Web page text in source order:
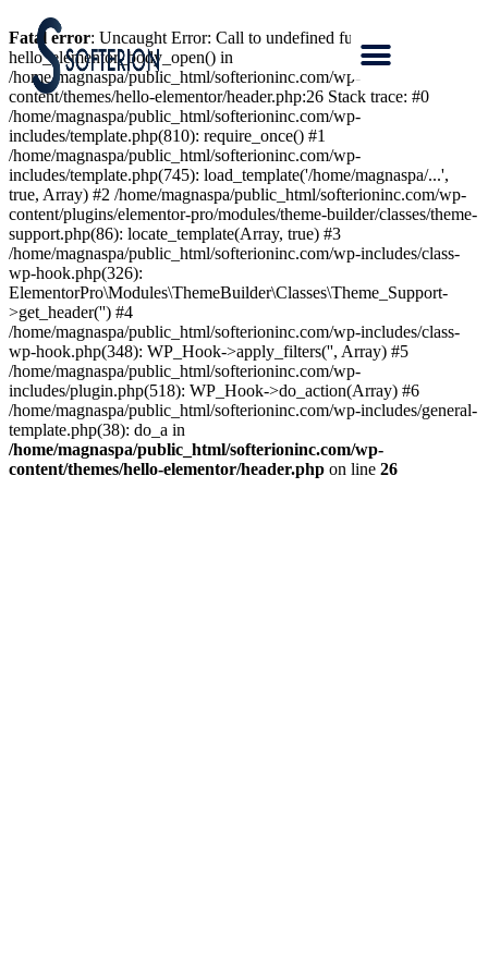
Fatal error: Uncaught Error: Call to undefined function
hello_elementor_body_open() in
/home/magnaspa/public_html/softerioninc.com/wp-
content/themes/hello-elementor/header.php:26 Stack trace: #0
/home/magnaspa/public_html/softerioninc.com/wp-
includes/template.php(810): require_once() #1
/home/magnaspa/public_html/softerioninc.com/wp-
includes/template.php(745): load_template('/home/magnaspa/...',
true, Array) #2 /home/magnaspa/public_html/softerioninc.com/wp-
content/plugins/elementor-pro/modules/theme-builder/classes/theme-
support.php(86): locate_template(Array, true) #3
/home/magnaspa/public_html/softerioninc.com/wp-includes/class-
wp-hook.php(326):
ElementorPro\Modules\ThemeBuilder\Classes\Theme_Support-
>get_header('') #4
/home/magnaspa/public_html/softerioninc.com/wp-includes/class-
wp-hook.php(348): WP_Hook->apply_filters('', Array) #5
/home/magnaspa/public_html/softerioninc.com/wp-
includes/plugin.php(518): WP_Hook->do_action(Array) #6
/home/magnaspa/public_html/softerioninc.com/wp-includes/general-
template.php(38): do_a in
/home/magnaspa/public_html/softerioninc.com/wp-
content/themes/hello-elementor/header.php on line 26